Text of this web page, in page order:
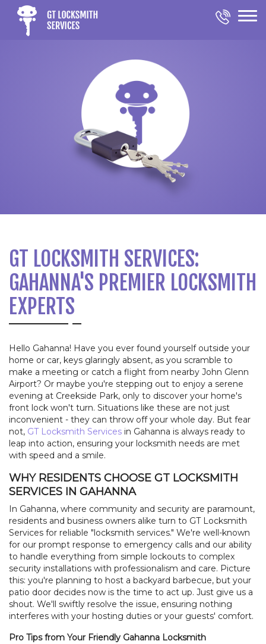
GT LOCKSMITH SERVICES:
GAHANNA'S PREMIER LOCKSMITH
EXPERTS
Hello Gahanna! Have you ever found yourself outside your
home or car, keys glaringly absent, as you scramble to
make a meeting or catch a flight from nearby John Glenn
Airport? Or maybe you're stepping out to enjoy a serene
evening at Creekside Park, only to discover your home's
front lock won't turn. Situations like these are not just
inconvenient - they can throw off your whole day. But fear
not, GT Locksmith Services in Gahanna is always ready to
leap into action, ensuring your locksmith needs are met
with speed and a smile.
WHY RESIDENTS CHOOSE GT LOCKSMITH
SERVICES IN GAHANNA
In Gahanna, where community and security are paramount,
residents and business owners alike turn to GT Locksmith
Services for reliable "locksmith services." We're well-known
for our prompt response to emergency calls and our ability
to handle everything from simple lockouts to complex
security installations with professionalism and care. Picture
this: you're planning to host a backyard barbecue, but your
patio door decides now is the time to act up. Just give us a
shout. We'll swiftly resolve the issue, ensuring nothing
interferes with your hosting duties or your guests' comfort.
Pro Tips from Your Friendly Gahanna Locksmith